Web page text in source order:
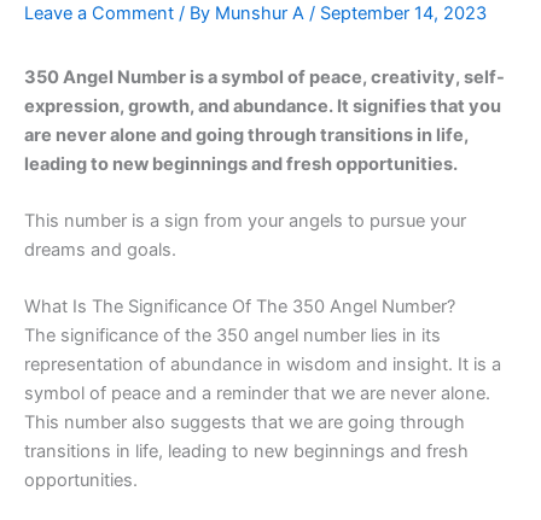
Leave a Comment / By Munshur A / September 14, 2023
350 Angel Number is a symbol of peace, creativity, self-
expression, growth, and abundance. It signifies that you
are never alone and going through transitions in life,
leading to new beginnings and fresh opportunities.
This number is a sign from your angels to pursue your
dreams and goals.
What Is The Significance Of The 350 Angel Number?
The significance of the 350 angel number lies in its
representation of abundance in wisdom and insight. It is a
symbol of peace and a reminder that we are never alone.
This number also suggests that we are going through
transitions in life, leading to new beginnings and fresh
opportunities.